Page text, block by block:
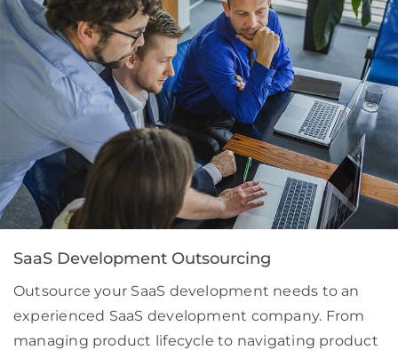
SaaS Development Outsourcing
Outsource your SaaS development needs to an
experienced SaaS development company. From
managing product lifecycle to navigating product